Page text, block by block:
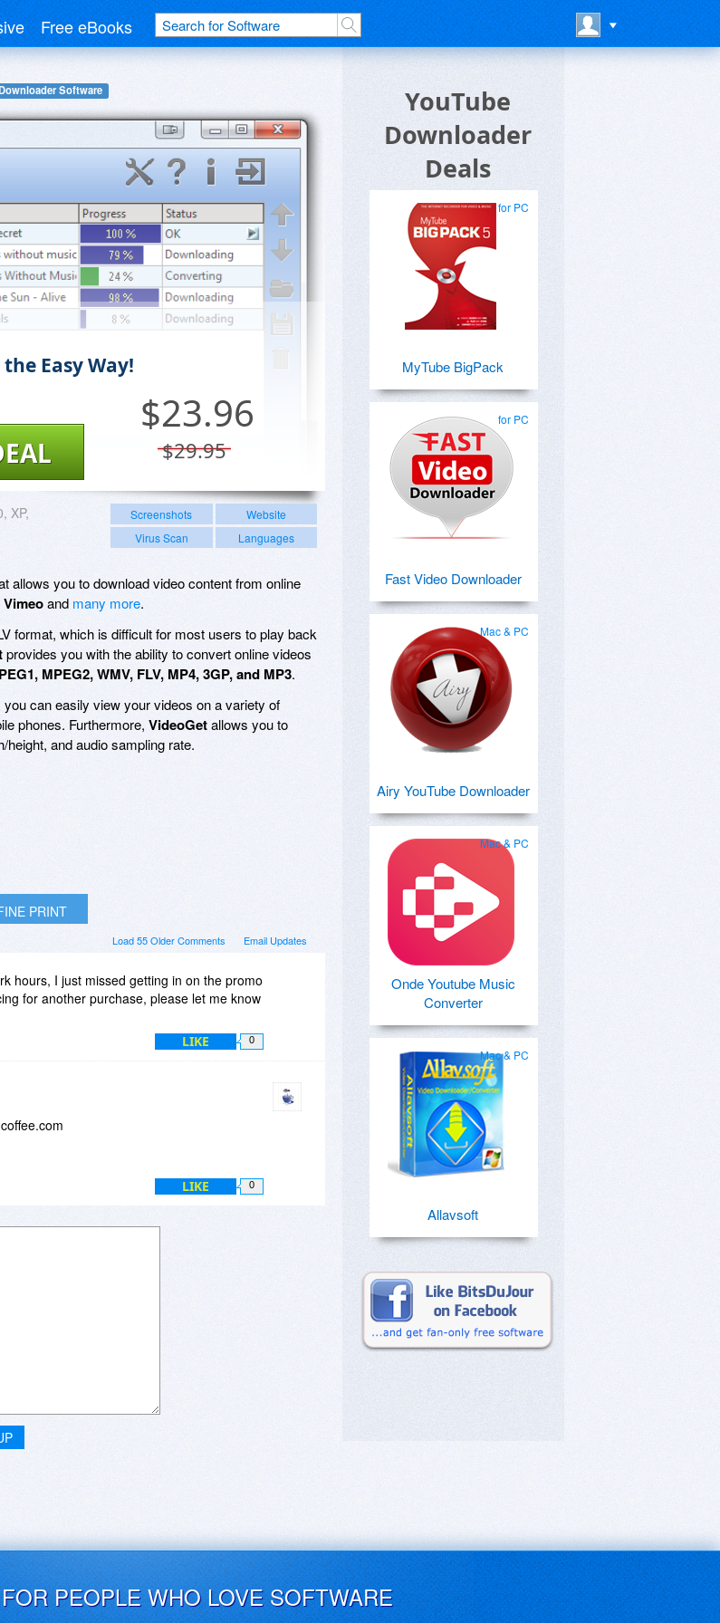
Free eBooks
Software
Easy Way!
$23.96
$29.95
XP,
Screenshots
Website
Virus Scan
Languages
allows you to download video content from online
and many more.
format, which is difficult for most users to play back
provides you with the ability to convert online videos
MPEG2, WMV, FLV, MP4, 3GP, and MP3.
can easily view your videos on a variety of
phones. Furthermore, VideoGetallows you to
and audio sampling rate.
PRINT
Email Updates
Load 55 Older Comments
hours, I just missed getting in on the promo
for another purchase, please let me know
LIKE 0
LIKE 0
YouTube
Downloader
Deals
for PC
MyTube BigPack
for PC
Fast Video Downloader
Mac & PC
Airy YouTube Downloader
Mac & PC
Onde Youtube Music
Converter
Mac & PC
Allavsoft
PEOPLE WHO LOVE SOFTWARE